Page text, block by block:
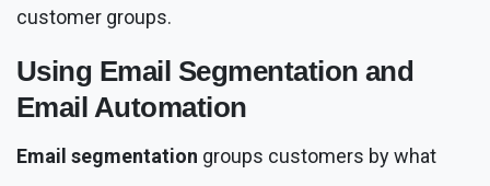
customer groups.
Using Email Segmentation and
Email Automation
Email segmentation groups customers by what